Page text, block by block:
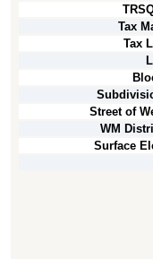
Tax
Tax
Street of
WM
Surface